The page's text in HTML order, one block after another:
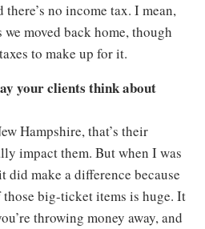
there’s no income tax. I mean,
we moved back home, though
to make up for it.
your clients think about
Hampshire, that’s their
impact them. But when I was
did make a difference because
those big-ticket items is huge. It
throwing money away, and